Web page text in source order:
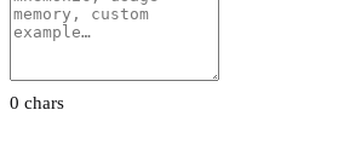
0 chars